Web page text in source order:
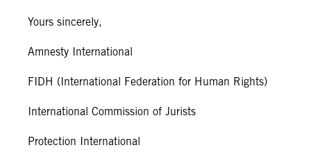
Yours sincerely,
Amnesty International
FIDH (International Federation for Human Rights)
International Commission of Jurists
Protection International